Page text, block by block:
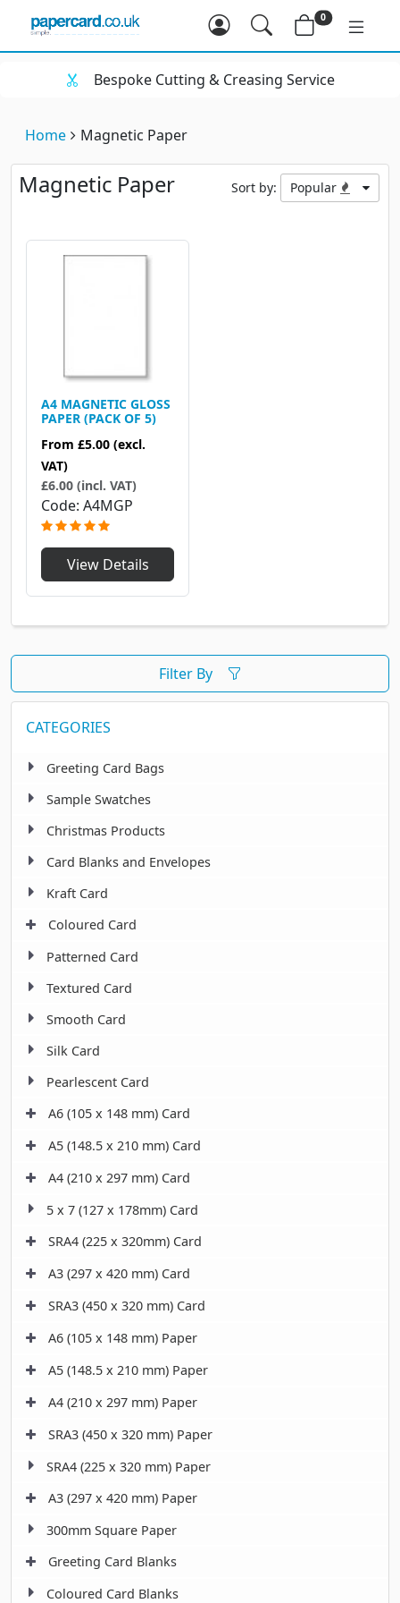
0
Bespoke Cutting & Creasing Service
Home Magnetic Paper
Magnetic Paper Sort by: Popular
A4 MAGNETIC GLOSS
PAPER (PACK OF 5)
From £5.00 (excl.
VAT)
£6.00 (incl. VAT)
Code A4MGP
View Details
Filter By
CATEGORIES
Greeting Card Bags
Sample Swatches
Christmas Products
Card Blanks and Envelopes
Kraft Card
Coloured Card
Patterned Card
Textured Card
Smooth Card
Silk Card
Pearlescent Card
A6 (105 x 148 mm) Card
A5 (148.5 x 210 mm) Card
A4 (210 x 297 mm) Card
5 x 7 (127 x 178mm) Card
SRA4 (225 x 320mm) Card
A3 (297 x 420 mm) Card
SRA3 (450 x 320 mm) Card
A6 (105 x 148 mm) Paper
A5 (148.5 x 210 mm) Paper
A4 (210 x 297 mm) Paper
SRA3 (450 x 320 mm) Paper
SRA4 (225 x 320 mm) Paper
A3 (297 x 420 mm) Paper
300mm Square Paper
Greeting Card Blanks
Coloured Card Blanks